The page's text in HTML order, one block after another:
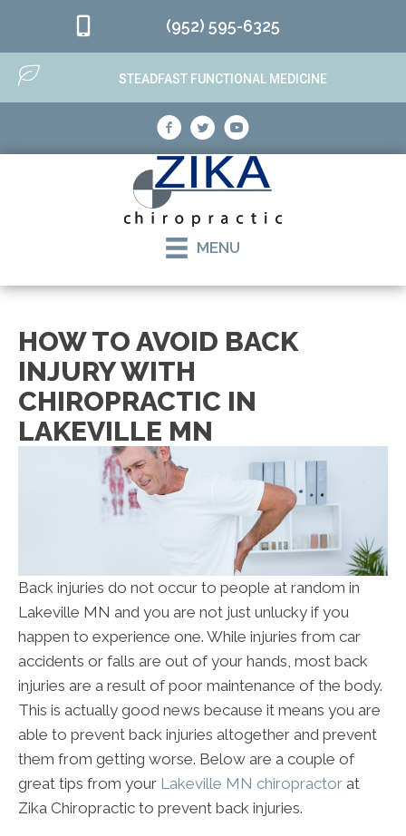
(952) 595-6325
STEADFAST FUNCTIONAL MEDICINE
MENU
HOW TO AVOID BACK
INJURY WITH
CHIROPRACTIC IN
LAKEVILLE MN
Back injuries do not occur to people at random in
Lakeville MN and you are not just unlucky if you
happen to experience one. While injuries from car
accidents or falls are out of your hands, most back
injuries are a result of poor maintenance of the body.
This is actually good news because it means you are
able to prevent back injuries altogether and prevent
them from getting worse. Below are a couple of
great tips from your Lakeville MN chiropractor at
Zika Chiropractic to prevent back injuries.